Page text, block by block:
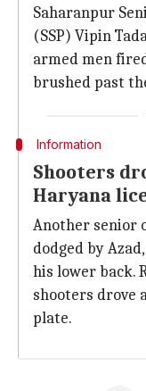
Saharanpur
(SSP) Vipin
armed men
brushed past
Information
Shooters
Haryana
Another senior
dodged by
his lower back.
shooters drove
plate.